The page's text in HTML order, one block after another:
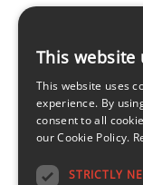
This website
This website uses
experience. By
consent to all
our Cookie Policy.
STRICTLY